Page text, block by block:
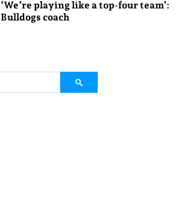
‘We’re playing like a top-four team’:
Bulldogs coach